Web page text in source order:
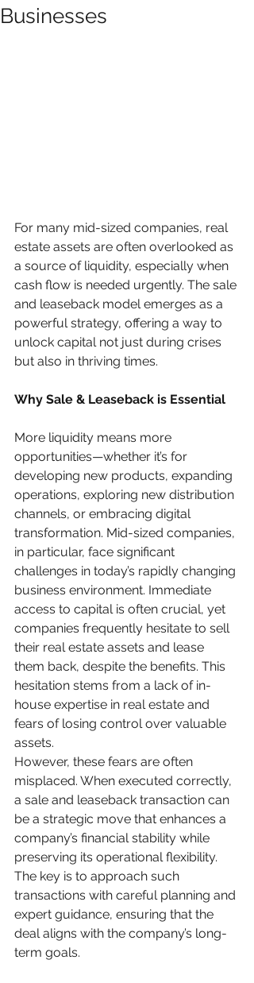
Businesses
For many mid-sized companies, real
estate assets are often overlooked as
a source of liquidity, especially when
cash flow is needed urgently. The sale
and leaseback model emerges as a
powerful strategy, offering a way to
unlock capital not just during crises
but also in thriving times.
Why Sale & Leaseback is Essential
More liquidity means more
opportunities—whether it’s for
developing new products, expanding
operations, exploring new distribution
channels, or embracing digital
transformation. Mid-sized companies,
in particular, face significant
challenges in today’s rapidly changing
business environment. Immediate
access to capital is often crucial, yet
companies frequently hesitate to sell
their real estate assets and lease
them back, despite the benefits. This
hesitation stems from a lack of in-
house expertise in real estate and
fears of losing control over valuable
assets.
However, these fears are often
misplaced. When executed correctly,
a sale and leaseback transaction can
be a strategic move that enhances a
company’s financial stability while
preserving its operational flexibility.
The key is to approach such
transactions with careful planning and
expert guidance, ensuring that the
deal aligns with the company’s long-
term goals.